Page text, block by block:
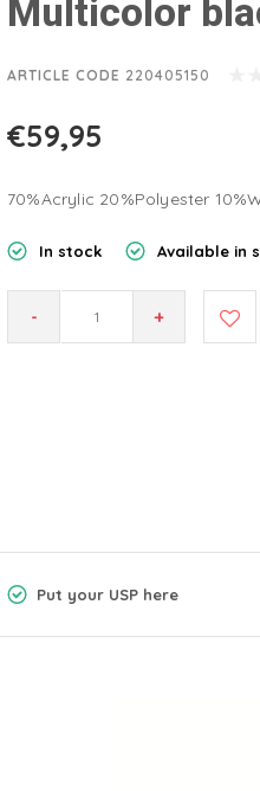
Multicolor
ARTICLE CODE 220405150
€59,95
70%Acrylic 20%Polyester
In stock Available in
- +
Put your USP here